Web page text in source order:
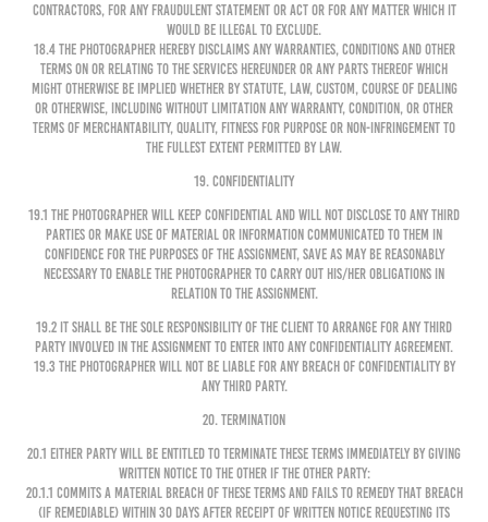
contractors, for any fraudulent statement or act or for any matter which it
would be illegal to exclude.
18.4 The Photographer hereby disclaims any warranties, conditions and other
terms on or relating to the services hereunder or any parts thereof which
might otherwise be implied whether by statute, law, custom, course of dealing
or otherwise, including without limitation any warranty, condition, or other
terms of merchantability, quality, fitness for purpose or non-infringement to
the fullest extent permitted by law.
19. CONFIDENTIALITY
19.1 The Photographer will keep confidential and will not disclose to any third
parties or make use of material or information communicated to them in
confidence for the purposes of the Assignment, save as may be reasonably
necessary to enable the Photographer to carry out his/her obligations in
relation to the Assignment.
19.2 It shall be the sole responsibility of the Client to arrange for any third
party involved in the Assignment to enter into any confidentiality agreement.
19.3 The Photographer will not be liable for any breach of confidentiality by
any third party.
20. TERMINATION
20.1 Either party will be entitled to terminate these Terms immediately by giving
written notice to the other if the other party:
20.1.1 commits a material breach of these Terms and fails to remedy that breach
(if remediable) within 30 days after receipt of written notice requesting its